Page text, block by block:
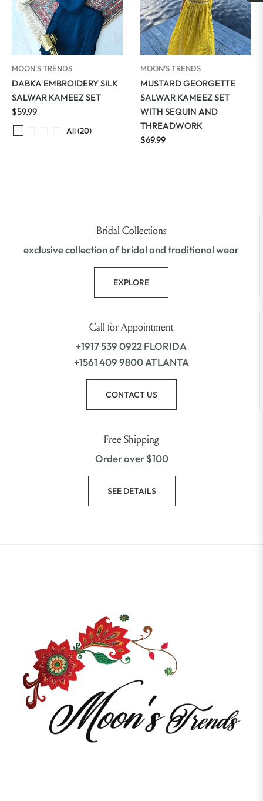
MOON'S TRENDS
DABKA EMBROIDERY SILK
SALWAR KAMEEZ SET
Regular
price
$59.99
All (20)
MOON'S TRENDS
MUSTARD GEORGETTE
SALWAR KAMEEZ SET
WITH SEQUIN AND
THREADWORK
Regular
$69.99
Bridal Collections
exclusive collection of bridal and traditional wear
EXPLORE
Call for Appointment
+1917 539 0922 FLORIDA
+1561 409 9800 ATLANTA
CONTACT US
Free Shipping
Order over $100
SEE DETAILS